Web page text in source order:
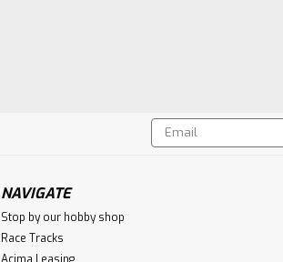
Email
Address
NAVIGATE
Stop by our hobby shop
Race Tracks